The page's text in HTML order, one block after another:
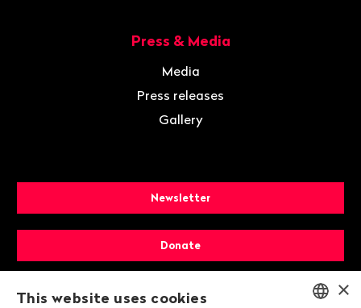
Press & Media
Media
Press releases
Gallery
Newsletter
Donate
Membership ×
This website uses cookies